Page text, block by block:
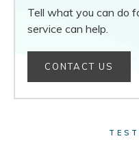
Tell what you can do
service can help.
CONTACT US